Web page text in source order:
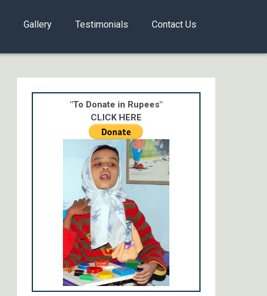
Gallery Testimonials Contact Us
"To Donate in Rupees"
CLICK HERE